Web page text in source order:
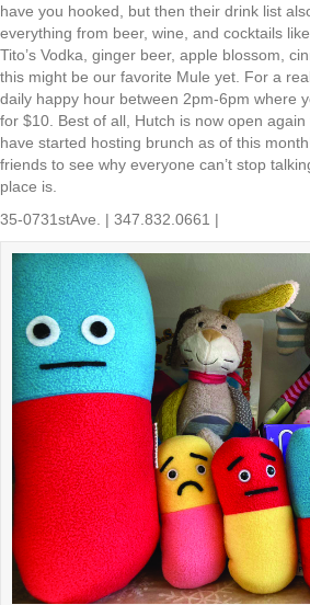
have you hooked, but then their drink list
everything from beer, wine, and cocktails
Tito’s Vodka, ginger beer, apple blossom,
this might be our favorite Mule yet. For a
daily happy hour between 2pm-6pm where
for $10. Best of all, Hutch is now open
have started hosting brunch as of this
friends to see why everyone can’t stop
place is.
35-0731stAve. | 347.832.0661 |